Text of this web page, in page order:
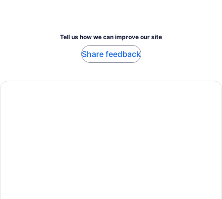
Tell us how we can improve our site
Share feedback